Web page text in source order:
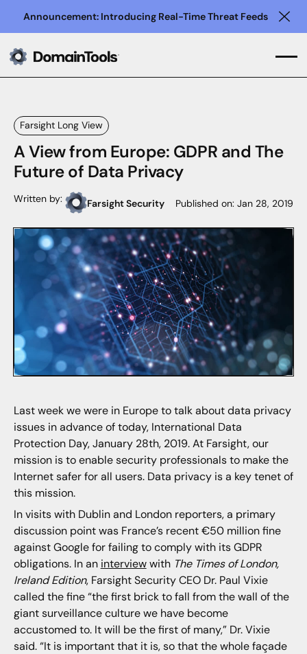
Announcement: Introducing Real-Time Threat Feeds
Farsight Long View
A View from Europe: GDPR and The
Future of Data Privacy
Written by: Farsight Security Published on:Jan 28, 2019
Last week we were in Europe to talk about data privacy
issues in advance of today, International Data
Protection Day, January 28th, 2019. At Farsight, our
mission is to enable security professionals to make the
Internet safer for all users. Data privacy is a key tenet of
this mission.
In visits with Dublin and London reporters, a primary
discussion point was France’s recent €50 million fine
against Google for failing to comply with its GDPR
obligations. In an interviewwith The Times of London,
Ireland Edition, Farsight Security CEO Dr. Paul Vixie
called the fine “the first brick to fall from the wall of the
giant surveillance culture we have become
accustomed to. It will be the first of many,” Dr. Vixie
said. “It is important that it is, so that the whole façade